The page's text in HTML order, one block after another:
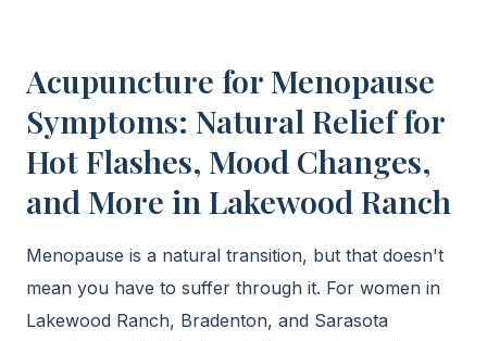
Acupuncture for Menopause
Symptoms: Natural Relief for
Hot Flashes, Mood Changes,
and More in Lakewood Ranch
Menopause is a natural transition, but that doesn't
mean you have to suffer through it. For women in
Lakewood Ranch, Bradenton, and Sarasota